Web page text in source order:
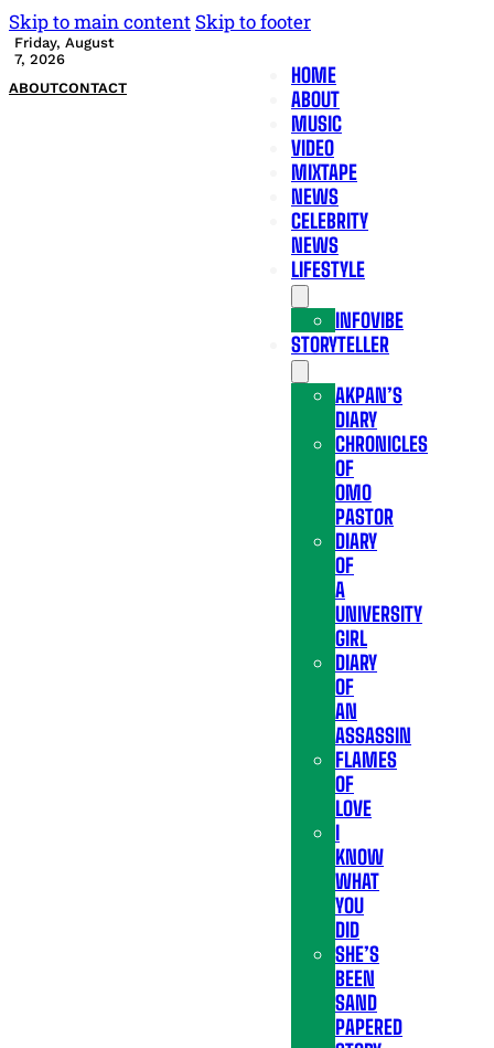
Skip to main content Skip to footer
Friday, August
7, 2026
ABOUTCONTACT
HOME
ABOUT
MUSIC
VIDEO
MIXTAPE
NEWS
CELEBRITY
NEWS
LIFESTYLE
INFOVIBE
STORYTELLER
AKPAN’S
DIARY
CHRONICLES
OF
OMO
PASTOR
DIARY
OF
A
UNIVERSITY
GIRL
DIARY
OF
AN
ASSASSIN
FLAMES
OF
LOVE
I
KNOW
WHAT
YOU
DID
SHE’S
BEEN
SAND
PAPERED